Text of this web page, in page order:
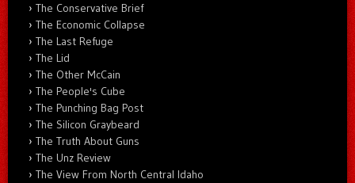
The Conservative Brief
The Economic Collapse
The Last Refuge
The Lid
The Other McCain
The People's Cube
The Punching Bag Post
The Silicon Graybeard
The Truth About Guns
The Unz Review
The View From North Central Idaho